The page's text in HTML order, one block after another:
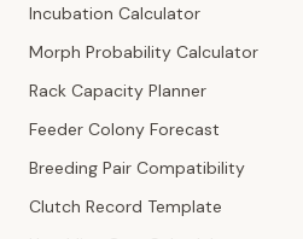
Incubation Calculator
Morph Probability Calculator
Rack Capacity Planner
Feeder Colony Forecast
Breeding Pair Compatibility
Clutch Record Template